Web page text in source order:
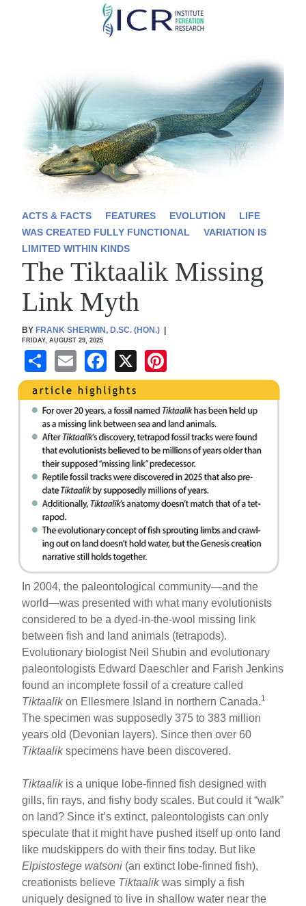
Skip
ACTS & FACTS FEATURES EVOLUTION
LIFE
WAS CREATED FULLY FUNCTIONAL
VARIATION IS
LIMITED WITHIN KINDS
The Tiktaalik Missing
Link Myth
BYFRANK SHERWIN, D.SC. (HON.) |
FRIDAY, AUGUST 29, 2025
S
h
ar
e
E
m
ail
F
a
c
e
b
o
o
k
X
nt
er
e
st
In 2004, the paleontological community—and the
world—was presented with what many evolutionists
considered to be a dyed-in-the-wool missing link
between fish and land animals (tetrapods).
Evolutionary biologist Neil Shubin and evolutionary
paleontologists Edward Daeschler and Farish Jenkins
found an incomplete fossil of a creature called
Tiktaalikon Ellesmere Island in northern Canada.1
The specimen was supposedly 375 to 383 million
years old (Devonian layers). Since then over 60
Tiktaalikspecimens have been discovered.
Tiktaalik is a unique lobe-finned fish designed with
gills, fin rays, and fishy body scales. But could it “walk”
on land? Since it’s extinct, paleontologists can only
speculate that it might have pushed itself up onto land
like mudskippers do with their fins today. But like
Elpistostege watsoni (an extinct lobe-finned fish),
creationists believe Tiktaalikwas simply a fish
uniquely designed to live in shallow water near the